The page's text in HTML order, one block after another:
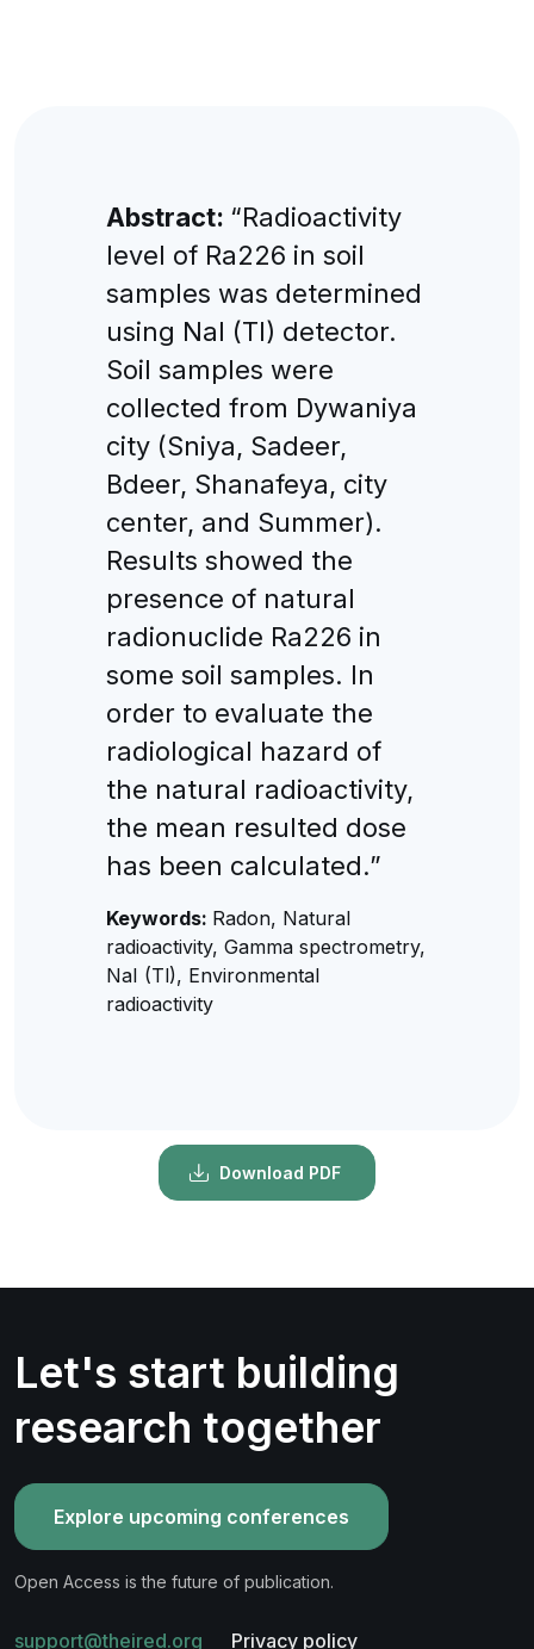
Abstract: “Radioactivity
level of Ra226 in soil
samples was determined
using NaI (Tl) detector.
Soil samples were
collected from Dywaniya
city (Sniya, Sadeer,
Bdeer, Shanafeya, city
center, and Summer).
Results showed the
presence of natural
radionuclide Ra226 in
some soil samples. In
order to evaluate the
radiological hazard of
the natural radioactivity,
the mean resulted dose
has been calculated.”
Keywords: Radon, Natural
radioactivity, Gamma spectrometry,
NaI (Tl), Environmental
radioactivity
Download PDF
Let's start building
research together
Explore upcoming conferences
Open Access is the future of publication.
support@theired.org Privacy policy